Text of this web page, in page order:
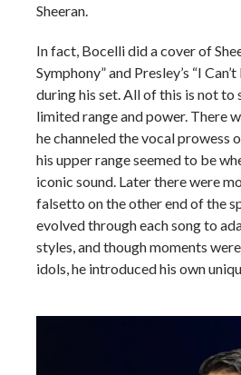
Sheeran.
In fact, Bocelli did a cover of
Symphony” and Presley’s “I
during his set. All of this is not to
limited range and power. There
he channeled the vocal prowess
his upper range seemed to be
iconic sound. Later there were
falsetto on the other end of the
evolved through each song to
styles, and though moments
idols, he introduced his own